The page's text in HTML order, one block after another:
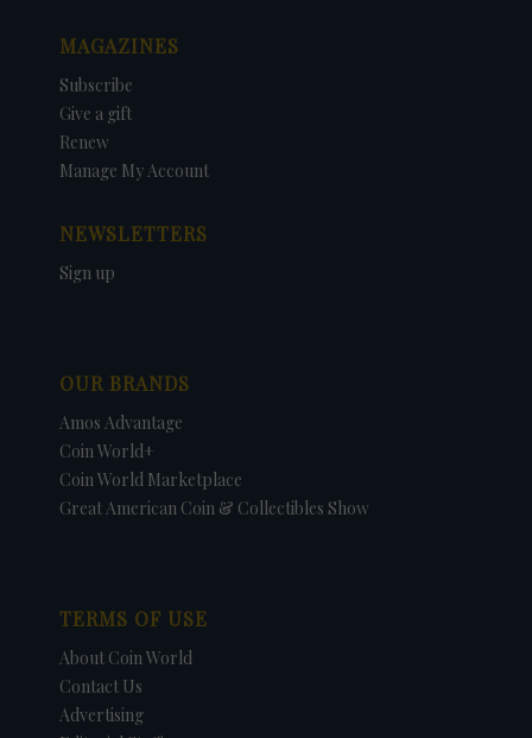
MAGAZINES
Subscribe
Give a gift
Renew
Manage My Account
NEWSLETTERS
Sign up
OUR BRANDS
Amos Advantage
Coin World+
Coin World Marketplace
Great American Coin & Collectibles Show
TERMS OF USE
About Coin World
Contact Us
Advertising